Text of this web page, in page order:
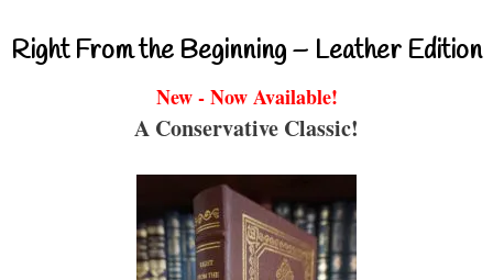
Right From the Beginning – Leather Edition
New - Now Available!
A Conservative Classic!